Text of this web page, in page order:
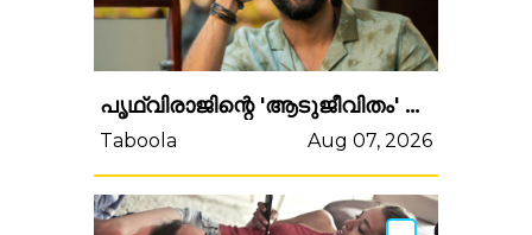
പൃഥ്വിരാജിന്റെ 'ആടുജീവിതം' എന്ന സിനിമയിലെ അഭിനയം അവാര്‍ഡിനര്‍ഹമാകേണ്ടതല്ലേ; വൈറലാകാന്...
Taboola Aug 07, 2026